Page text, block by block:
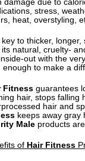
damage due to
stress,
heat, overstyling,
key to thicker,
its natural, cruelty-
out with the
enough to make a
Fitness guarantees
hair, stops falling
hair and
keeps away
Male products
of Hair Fitness